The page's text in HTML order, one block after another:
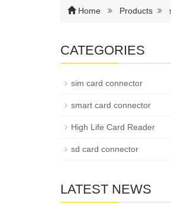
Home Products
CATEGORIES
sim card connector
smart card connector
High Life Card Reader
sd card connector
LATEST NEWS